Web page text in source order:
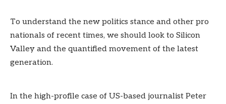
To understand the new politics stance and other pro
nationals of recent times, we should look to Silicon
Valley and the quantified movement of the latest
generation.
In the high-profile case of US-based journalist Peter